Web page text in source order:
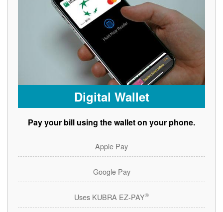
Digital Wallet
Pay your bill using the wallet on your phone.
Apple Pay
Google Pay
Uses KUBRA EZ-PAY®